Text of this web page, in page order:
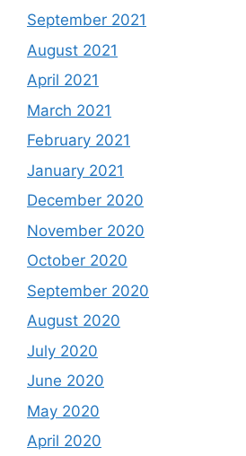
September 2021
August 2021
April 2021
March 2021
February 2021
January 2021
December 2020
November 2020
October 2020
September 2020
August 2020
July 2020
June 2020
May 2020
April 2020